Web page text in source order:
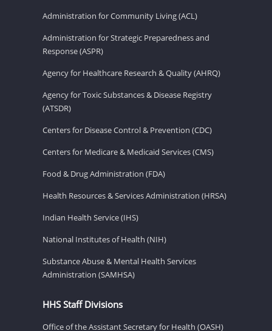
Administration for Community Living (ACL)
Administration for Strategic Preparedness and
Response (ASPR)
Agency for Healthcare Research & Quality (AHRQ)
Agency for Toxic Substances & Disease Registry
(ATSDR)
Centers for Disease Control & Prevention (CDC)
Centers for Medicare & Medicaid Services (CMS)
Food & Drug Administration (FDA)
Health Resources & Services Administration (HRSA)
Indian Health Service (IHS)
National Institutes of Health (NIH)
Substance Abuse & Mental Health Services
Administration (SAMHSA)
HHS Staff Divisions
Office of the Assistant Secretary for Health (OASH)